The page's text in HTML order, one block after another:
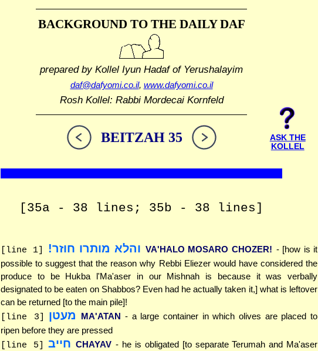
BACKGROUND TO THE DAILY DAF
prepared by Kollel Iyun Hadafof Yerushalayim
daf@dafyomi.co.il, www.dafyomi.co.il
Rosh Kollel: Rabbi Mordecai Kornfeld
BEITZAH 35
ASK THE
KOLLEL
[35a - 38 lines; 35b - 38 lines]
[line 1] והלא מותרו חוזר! VA'HALO MOSARO CHOZER! - [how is it
possible to suggest that the reason why Rebbi Eliezer would have considered the
produce to be Hukba l'Ma'aser in our Mishnah is because it was verbally
designated to be eaten on Shabbos? Even had he actually taken it,] what is leftover
can be returned [to the main pile]!
[line 3] מעטן MA'ATAN - a large container in which olives are placed to
ripen before they are pressed
[line 5] חייב CHAYAV - he is obligated [to separate Terumah and Ma'aser